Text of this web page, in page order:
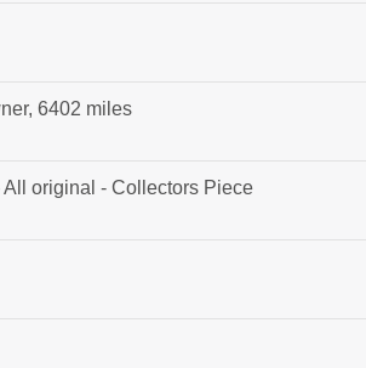
6402 miles
original - Collectors Piece